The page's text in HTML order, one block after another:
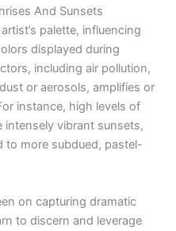
And Sunsets
palette, influencing
displayed during
including air pollution,
or aerosols, amplifies or
instance, high levels of
intensely vibrant sunsets,
to more subdued, pastel-
on capturing dramatic
to discern and leverage